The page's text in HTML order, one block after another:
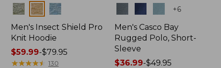
Colors
Men's Insect Shield Pro
Knit Hoodie
Price
range
$59.99-$79.95
★★★★★
★★★★★ 130
+6
Men's Casco Bay
Rugged Polo, Short-
Sleeve
Price
$36.99-$49.95